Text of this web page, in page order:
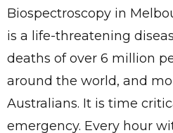
Biospectroscopy in
is a life-threatening
deaths of over 6 million
around the world, and
Australians. It is time
emergency. Every hour